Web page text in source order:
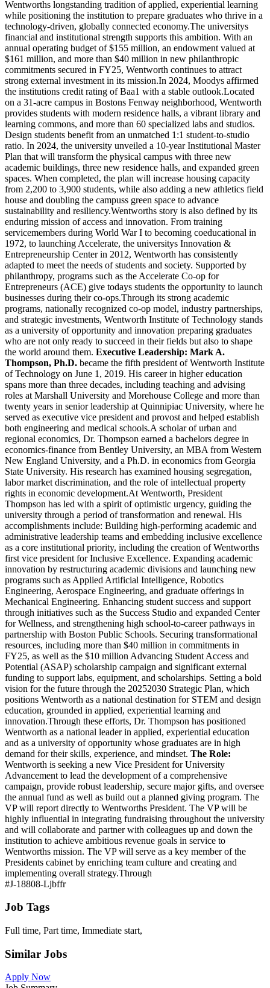
Wentworths longstanding tradition of applied, experiential learning
while positioning the institution to prepare graduates who thrive in a
technology-driven, globally connected economy.The universitys
financial and institutional strength supports this ambition. With an
annual operating budget of $155 million, an endowment valued at
$161 million, and more than $40 million in new philanthropic
commitments secured in FY25, Wentworth continues to attract
strong external investment in its mission.In 2024, Moodys affirmed
the institutions credit rating of Baa1 with a stable outlook.Located
on a 31-acre campus in Bostons Fenway neighborhood, Wentworth
provides students with modern residence halls, a vibrant library and
learning commons, and more than 60 specialized labs and studios.
Design students benefit from an unmatched 1:1 student-to-studio
ratio. In 2024, the university unveiled a 10-year Institutional Master
Plan that will transform the physical campus with three new
academic buildings, three new residence halls, and expanded green
spaces. When completed, the plan will increase housing capacity
from 2,200 to 3,900 students, while also adding a new athletics field
house and doubling the campuss green space to advance
sustainability and resiliency.Wentworths story is also defined by its
enduring mission of access and innovation. From training
servicemembers during World War I to becoming coeducational in
1972, to launching Accelerate, the universitys Innovation &
Entrepreneurship Center in 2012, Wentworth has consistently
adapted to meet the needs of students and society. Supported by
philanthropy, programs such as the Accelerate Co-op for
Entrepreneurs (ACE) give todays students the opportunity to launch
businesses during their co-ops.Through its strong academic
programs, nationally recognized co-op model, industry partnerships,
and strategic investments, Wentworth Institute of Technology stands
as a university of opportunity and innovation preparing graduates
who are not only ready to succeed in their fields but also to shape
the world around them. Executive Leadership: Mark A.
Thompson, Ph.D. became the fifth president of Wentworth Institute
of Technology on June 1, 2019. His career in higher education
spans more than three decades, including teaching and advising
roles at Marshall University and Morehouse College and more than
twenty years in senior leadership at Quinnipiac University, where he
served as executive vice president and provost and helped establish
both engineering and medical schools.A scholar of urban and
regional economics, Dr. Thompson earned a bachelors degree in
economics-finance from Bentley University, an MBA from Western
New England University, and a Ph.D. in economics from Georgia
State University. His research has examined housing segregation,
labor market discrimination, and the role of intellectual property
rights in economic development.At Wentworth, President
Thompson has led with a spirit of optimistic urgency, guiding the
university through a period of transformation and renewal. His
accomplishments include: Building high-performing academic and
administrative leadership teams and embedding inclusive excellence
as a core institutional priority, including the creation of Wentworths
first vice president for Inclusive Excellence. Expanding academic
innovation by restructuring academic divisions and launching new
programs such as Applied Artificial Intelligence, Robotics
Engineering, Aerospace Engineering, and graduate offerings in
Mechanical Engineering. Enhancing student success and support
through initiatives such as the Success Studio and expanded Center
for Wellness, and strengthening high school-to-career pathways in
partnership with Boston Public Schools. Securing transformational
resources, including more than $40 million in commitments in
FY25, as well as the $10 million Advancing Student Access and
Potential (ASAP) scholarship campaign and significant external
funding to support labs, equipment, and scholarships. Setting a bold
vision for the future through the 20252030 Strategic Plan, which
positions Wentworth as a national destination for STEM and design
education, grounded in applied, experiential learning and
innovation.Through these efforts, Dr. Thompson has positioned
Wentworth as a national leader in applied, experiential education
and as a university of opportunity whose graduates are in high
demand for their skills, experience, and mindset. The Role:
Wentworth is seeking a new Vice President for University
Advancement to lead the development of a comprehensive
campaign, provide robust leadership, secure major gifts, and oversee
the annual fund as well as build out a planned giving program. The
VP will report directly to Wentworths President. The VP will be
highly influential in integrating fundraising throughout the university
and will collaborate and partner with colleagues up and down the
institution to achieve ambitious revenue goals in service to
Wentworths mission. The VP will serve as a key member of the
Presidents cabinet by enriching team culture and creating and
implementing overall strategy.Through
#J-18808-Ljbffr
Job Tags
Full time, Part time, Immediate start,
Similar Jobs
Apply Now